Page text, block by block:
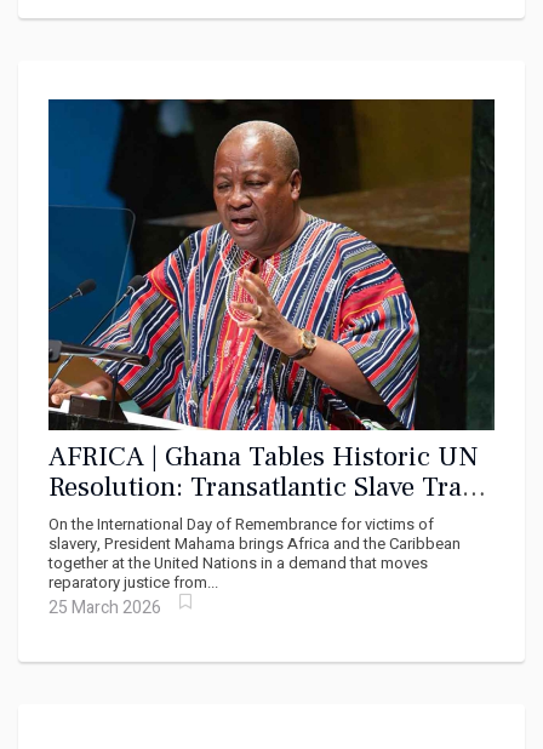
AFRICA | Ghana Tables Historic UN
Resolution: Transatlantic Slave Trade
Must Be Declared the Gravest Crime
Against Humanity
On the International Day of Remembrance for victims of
slavery, President Mahama brings Africa and the Caribbean
together at the United Nations in a demand that moves
reparatory justice from...
25 March 2026